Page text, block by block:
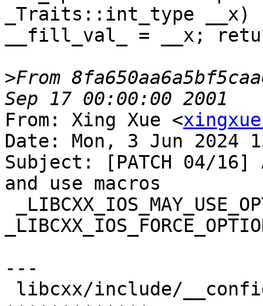
_Traits::int_type
__fill_val_ = __x;
>From
From: Xing Xue <
Date: Mon, 3 Jun 2024
Subject: [PATCH 04/16]
and use macros
---